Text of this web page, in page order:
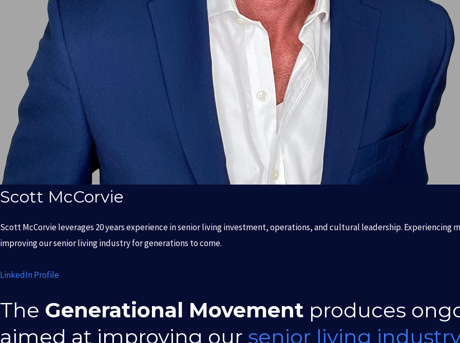
Scott McCorvie
Scott McCorvie leverages 20 years experience in senior living investment, operations, and cultural leadership.
improving our senior living industry for generations to come.
LinkedIn Profile
The Generational Movement produces
aimed at improving our senior living